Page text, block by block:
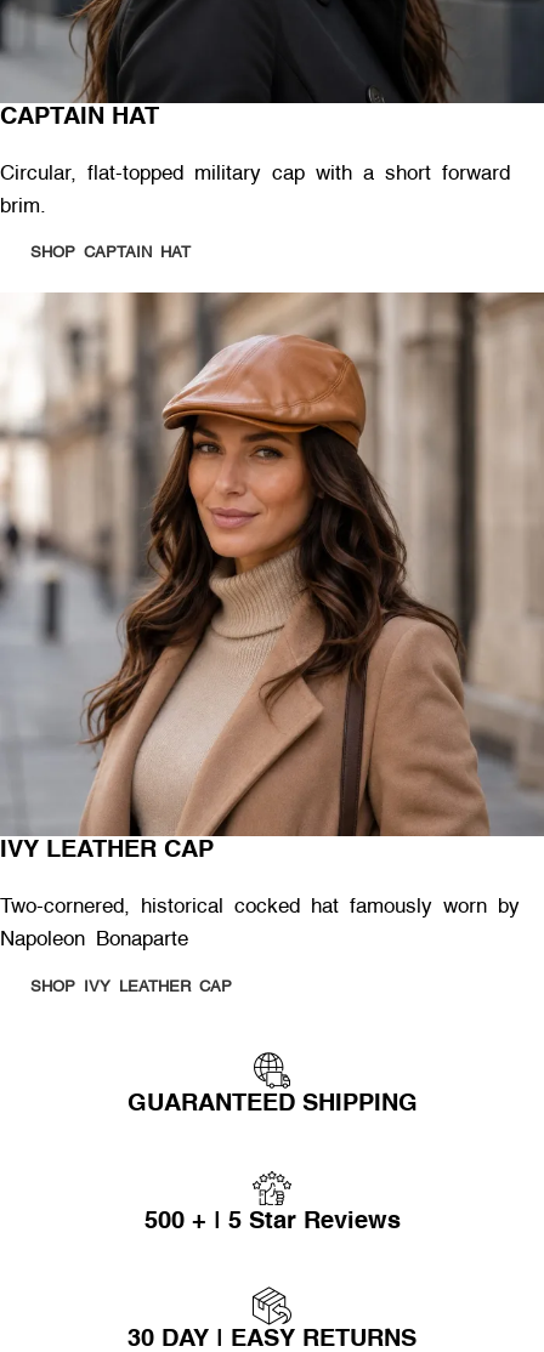
CAPTAIN HAT
Circular, flat-topped military cap with a short forward
brim.
SHOP CAPTAIN HAT
IVY LEATHER CAP
Two-cornered, historical cocked hat famously worn by
Napoleon Bonaparte
SHOP IVY LEATHER CAP
GUARANTEED SHIPPING
500 + | 5 Star Reviews
30 DAY | EASY RETURNS